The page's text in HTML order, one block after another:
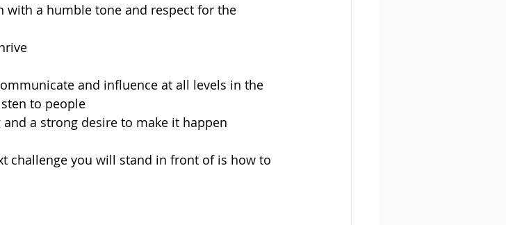
a humble tone and respect for the
and influence at all levels in the
to people
a strong desire to make it happen
challenge you will stand in front of is how to